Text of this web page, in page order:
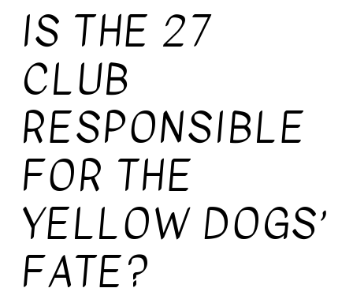
IS THE 27
CLUB
RESPONSIBLE
FOR THE
YELLOW DOGS’
FATE?